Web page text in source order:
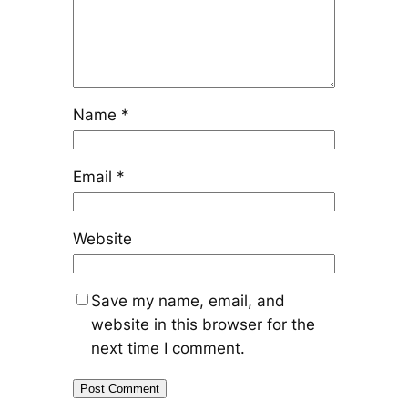
Name *
Email *
Website
Save my name, email, and
website in this browser for the
next time I comment.